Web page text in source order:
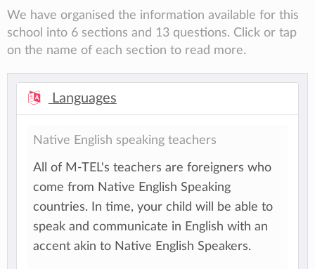
We have organised the information available for this
school into 6 sections and 13 questions. Click or tap
on the name of each section to read more.
Languages
Native English speaking teachers
All of M-TEL's teachers are foreigners who
come from Native English Speaking
countries. In time, your child will be able to
speak and communicate in English with an
accent akin to Native English Speakers.